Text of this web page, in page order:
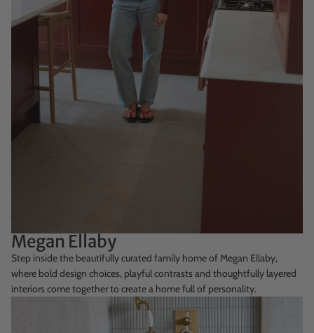
Megan Ellaby
Step inside the beautifully curated family home of Megan Ellaby,
where bold design choices, playful contrasts and thoughtfully layered
interiors come together to create a home full of personality.